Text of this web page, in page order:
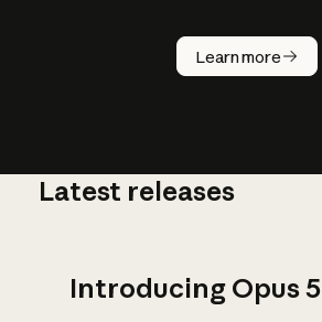
Learn more
How does
AI work?
Latest releases
Introducing Opus 5